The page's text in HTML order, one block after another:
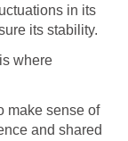
in its
its stability.
where
make sense of
and shared